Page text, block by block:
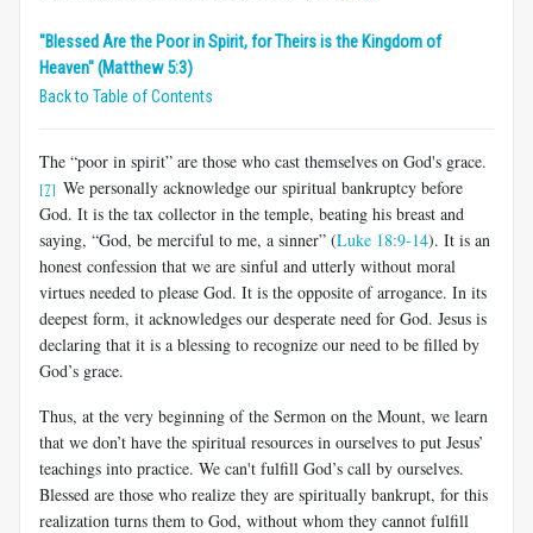
"Blessed Are the Poor in Spirit, for Theirs is the Kingdom of
Heaven" (Matthew 5:3)
Back to Table of Contents
The “poor in spirit” are those who cast themselves on God's grace.
[7] We personally acknowledge our spiritual bankruptcy before
God. It is the tax collector in the temple, beating his breast and
saying, “God, be merciful to me, a sinner” (Luke 18:9-14). It is an
honest confession that we are sinful and utterly without moral
virtues needed to please God. It is the opposite of arrogance. In its
deepest form, it acknowledges our desperate need for God. Jesus is
declaring that it is a blessing to recognize our need to be filled by
God’s grace.
Thus, at the very beginning of the Sermon on the Mount, we learn
that we don’t have the spiritual resources in ourselves to put Jesus’
teachings into practice. We can't fulfill God’s call by ourselves.
Blessed are those who realize they are spiritually bankrupt, for this
realization turns them to God, without whom they cannot fulfill